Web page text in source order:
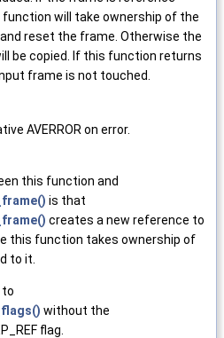
will take ownership of the
reset the frame. Otherwise the
be copied. If this function returns
frame is not touched.
AVERROR on error.
this function and
is that
creates a new reference to
this function takes ownership of
to it.
to
without the
flag.